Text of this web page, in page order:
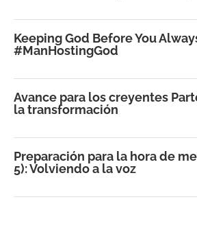
Keeping God Before You
#ManHostingGod
Avance para los creyentes
la transformación
Preparación para la hora de
5): Volviendo a la voz